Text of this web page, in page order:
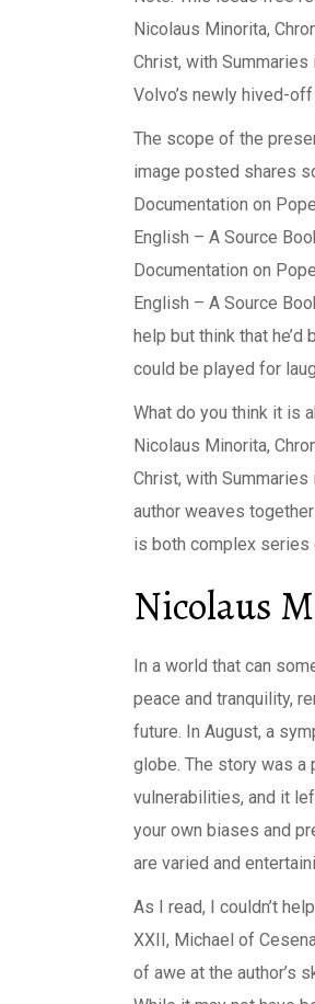
Nicolaus Minorita,
Christ, with
Volvo’s newly hived-
The scope of the
image posted shares
Documentation on
English – A Source
Documentation on
English – A Source
help but think that
could be played for
What do you think it is
Nicolaus Minorita,
Christ, with
author weaves
is both complex series
Nicolaus
In a world that can
peace and tranquility,
future. In August, a
globe. The story was a
vulnerabilities, and it
your own biases and
are varied and
As I read, I couldn’t
XXII, Michael of
of awe at the author’s